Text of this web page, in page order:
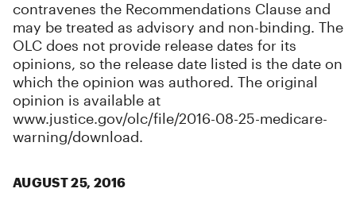
contravenes the Recommendations Clause and
may be treated as advisory and non-binding. The
OLC does not provide release dates for its
opinions, so the release date listed is the date on
which the opinion was authored. The original
opinion is available at
www.justice.gov/olc/file/2016-08-25-medicare-
warning/download.
AUGUST 25, 2016